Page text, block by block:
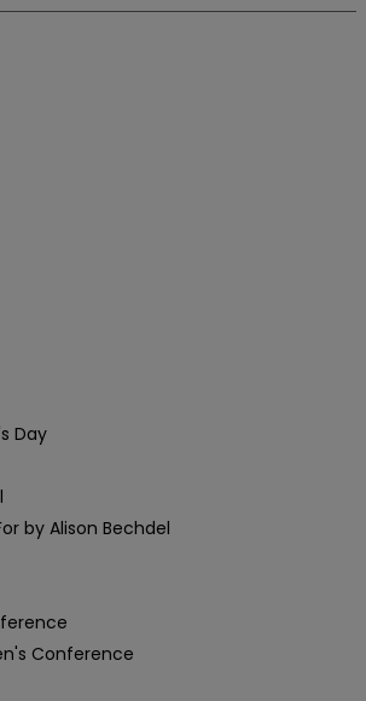
Day
by Alison Bechdel
Conference